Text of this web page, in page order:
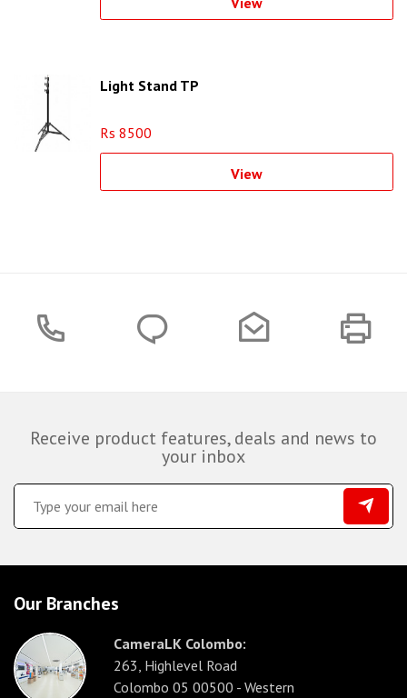
Light Stand TP
Rs 8500
View
Receive product features, deals and news to
your inbox
Our Branches
CameraLK Colombo:
263, Highlevel Road
Colombo 05 00500 - Western